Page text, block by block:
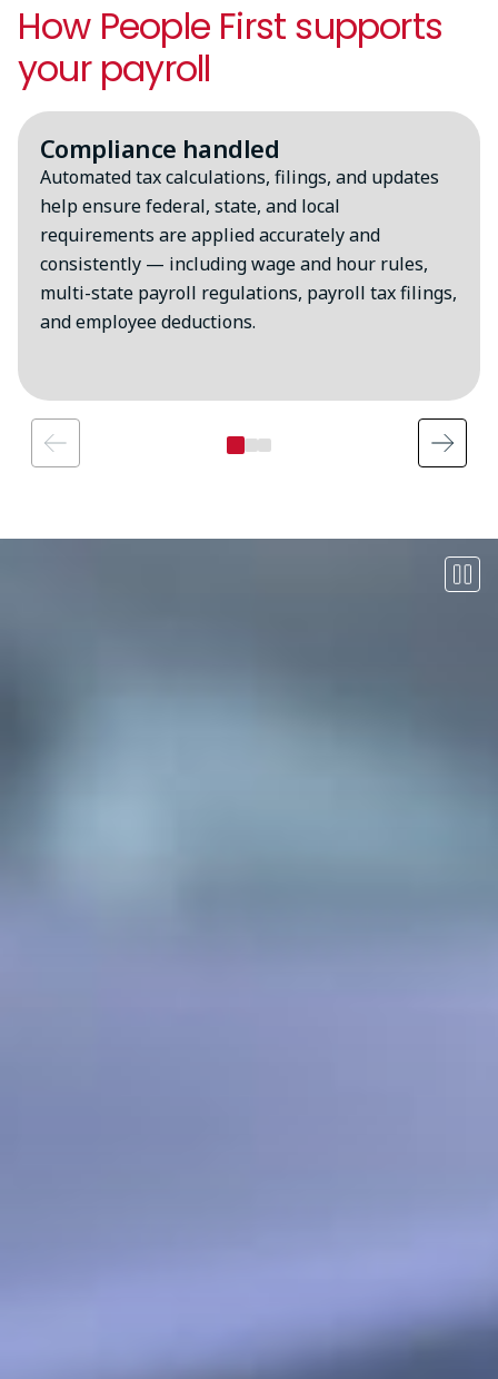
How People First supports
your payroll
Compliance handled
Automated tax calculations, filings, and updates
help ensure federal, state, and local
requirements are applied accurately and
consistently — including wage and hour rules,
multi-state payroll regulations, payroll tax filings,
and employee deductions.